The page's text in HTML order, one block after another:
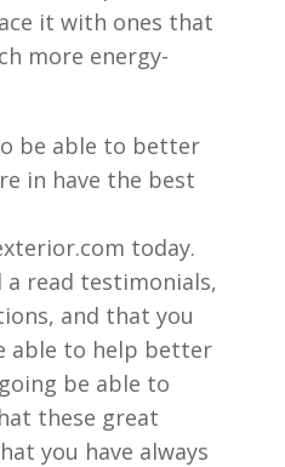
it with ones that
more energy-
be able to better
in have the best
today.
read testimonials,
and that you
able to help better
be able to
these great
you have always